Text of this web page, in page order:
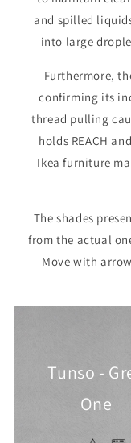
and spilled
into large
Furthermore,
confirming its
thread pulling
holds REACH
Ikea furniture
The shades
from the actual
Move with
Tunso -
One